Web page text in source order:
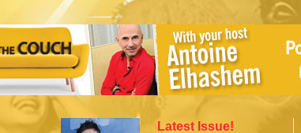
Latest Issue!